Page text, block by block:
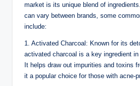
market is its unique blend of
can vary between brands, some
include:
1. Activated Charcoal: Known for its
activated charcoal is a key ingredient in
It helps draw out impurities and toxins
it a popular choice for those with acne-